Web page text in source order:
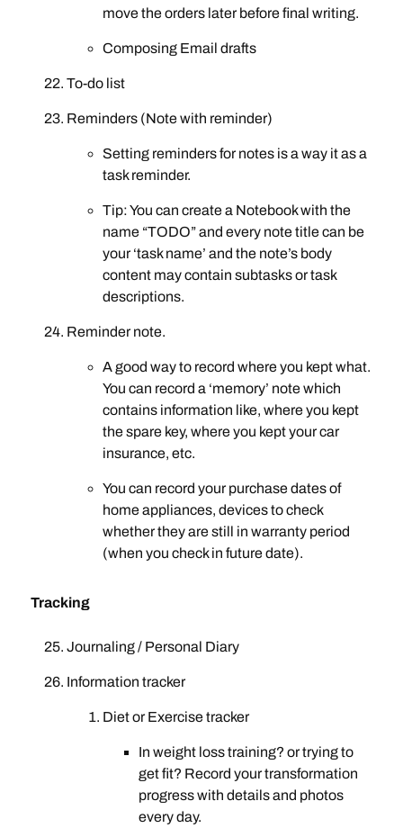
move the orders later before final writing.
Composing Email drafts
To-do list
Reminders (Note with reminder)
Setting reminders for notes is a way it as a
task reminder.
Tip: You can create a Notebook with the
name “TODO” and every note title can be
your ‘task name’ and the note’s body
content may contain subtasks or task
descriptions.
Reminder note.
A good way to record where you kept what.
You can record a ‘memory’ note which
contains information like, where you kept
the spare key, where you kept your car
insurance, etc.
You can record your purchase dates of
home appliances, devices to check
whether they are still in warranty period
(when you check in future date).
Tracking
Journaling / Personal Diary
Information tracker
Diet or Exercise tracker
In weight loss training? or trying to
get fit? Record your transformation
progress with details and photos
every day.